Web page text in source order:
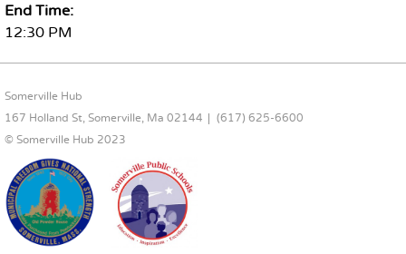
End Time:
12:30 PM
FOOTER CONTENT
Somerville Hub
167 Holland St, Somerville, Ma 02144
(617) 625-6600
© Somerville Hub 2023